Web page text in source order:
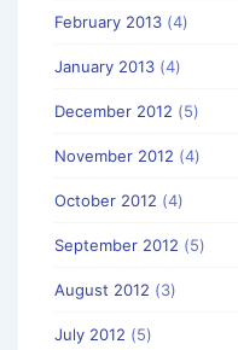
February 2013 (4)
January 2013 (4)
December 2012 (5)
November 2012 (4)
October 2012 (4)
September 2012 (5)
August 2012 (3)
July 2012 (5)